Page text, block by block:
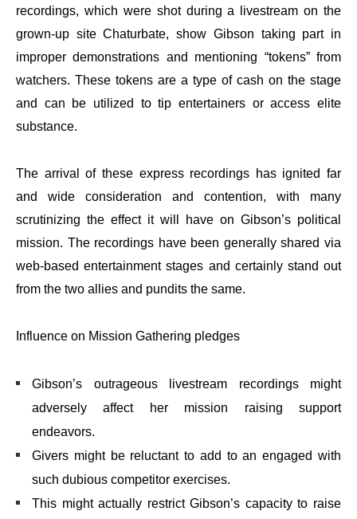
recordings, which were shot during a livestream on the
grown-up site Chaturbate, show Gibson taking part in
improper demonstrations and mentioning “tokens” from
watchers. These tokens are a type of cash on the stage
and can be utilized to tip entertainers or access elite
substance.
The arrival of these express recordings has ignited far
and wide consideration and contention, with many
scrutinizing the effect it will have on Gibson’s political
mission. The recordings have been generally shared via
web-based entertainment stages and certainly stand out
from the two allies and pundits the same.
Influence on Mission Gathering pledges
Gibson’s outrageous livestream recordings might
adversely affect her mission raising support
endeavors.
Givers might be reluctant to add to an engaged with
such dubious competitor exercises.
This might actually restrict Gibson’s capacity to raise